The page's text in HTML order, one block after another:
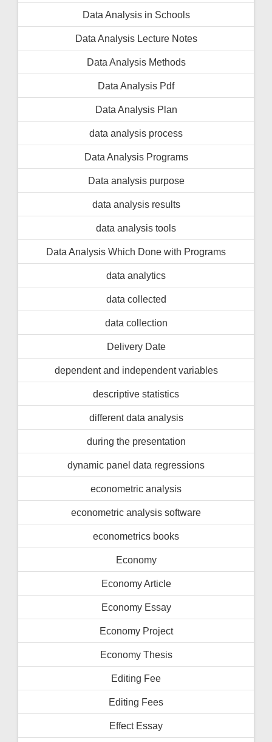
Data Analysis in Schools
Data Analysis Lecture Notes
Data Analysis Methods
Data Analysis Pdf
Data Analysis Plan
data analysis process
Data Analysis Programs
Data analysis purpose
data analysis results
data analysis tools
Data Analysis Which Done with Programs
data analytics
data collected
data collection
Delivery Date
dependent and independent variables
descriptive statistics
different data analysis
during the presentation
dynamic panel data regressions
econometric analysis
econometric analysis software
econometrics books
Economy
Economy Article
Economy Essay
Economy Project
Economy Thesis
Editing Fee
Editing Fees
Effect Essay